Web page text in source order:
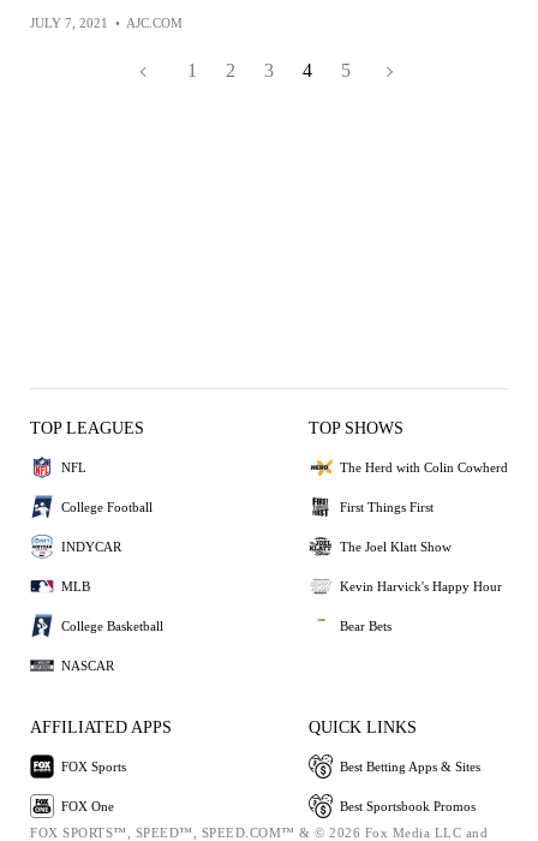
JULY 7, 2021 • AJC.COM
1 2 3 4 5
TOP LEAGUES
NFL
College Football
INDYCAR
MLB
College Basketball
NASCAR
TOP SHOWS
The Herd with Colin Cowherd
First Things First
The Joel Klatt Show
Kevin Harvick's Happy Hour
Bear Bets
AFFILIATED APPS
FOX Sports
FOX One
QUICK LINKS
Best Betting Apps & Sites
Best Sportsbook Promos
FOX SPORTS™, SPEED™, SPEED.COM™ & © 2026 Fox Media LLC and